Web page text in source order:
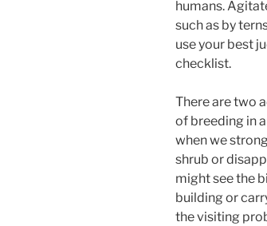
humans.
such as by
use your best
checklist.
There are two
of breeding in
when we
shrub or
might see the
building or
the visiting